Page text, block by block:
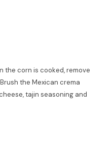
the corn is cooked, remove
the Mexican crema
tajin seasoning and